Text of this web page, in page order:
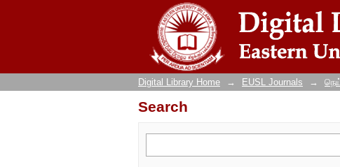
Search
Digital Library Home → EUSL Journals →
Search